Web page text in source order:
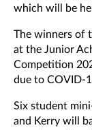
which will be
The winners of
at the Junior
Competition
due to COVID-
Six student
and Kerry will